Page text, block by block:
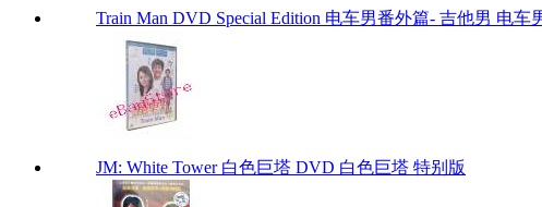
Train Man DVD Special Edition 电车男番外篇- 吉他男 电车
JM: White Tower 白色巨塔 DVD 白色巨塔 特别版